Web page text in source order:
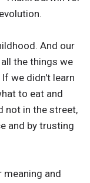
And our
the things we
we didn't learn
to eat and
not in the street,
and by trusting
meaning and